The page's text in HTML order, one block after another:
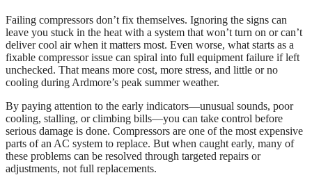
Failing compressors don’t fix themselves. Ignoring the signs can
leave you stuck in the heat with a system that won’t turn on or can’t
deliver cool air when it matters most. Even worse, what starts as a
fixable compressor issue can spiral into full equipment failure if left
unchecked. That means more cost, more stress, and little or no
cooling during Ardmore’s peak summer weather.
By paying attention to the early indicators—unusual sounds, poor
cooling, stalling, or climbing bills—you can take control before
serious damage is done. Compressors are one of the most expensive
parts of an AC system to replace. But when caught early, many of
these problems can be resolved through targeted repairs or
adjustments, not full replacements.